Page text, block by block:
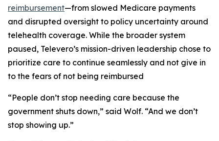
reimbursement—from slowed Medicare payments
and disrupted oversight to policy uncertainty around
telehealth coverage. While the broader system
paused, Televero’s mission-driven leadership chose to
prioritize care to continue seamlessly and not give in
to the fears of not being reimbursed
“People don’t stop needing care because the
government shuts down,” said Wolf. “And we don’t
stop showing up.”